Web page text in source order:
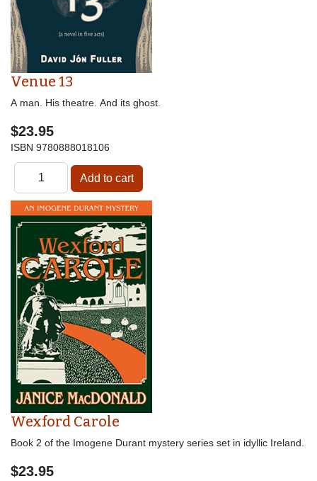
Venue 13
A man. His theatre. And its ghost.
$23.95
ISBN 9780888018106
Wexford Carole
Book 2 of the Imogene Durant mystery series set in idyllic Ireland.
$23.95